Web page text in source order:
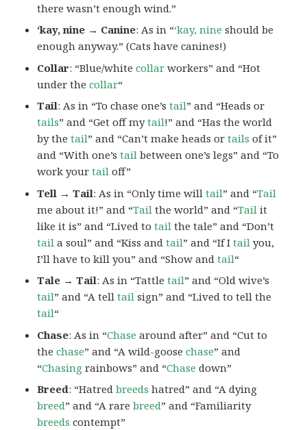
there wasn’t enough wind.”
‘kay, nine → Canine: As in “‘kay, nine should be
enough anyway.” (Cats have canines!)
Collar: “Blue/whitecollar workers” and “Hot
under thecollar“
Tail: As in “To chase one’stail” and “Heads or
tails” and “Get off mytail!” and “Has the world
by thetail” and “Can’t make heads ortails of it”
and “With one’stail between one’s legs” and “To
work yourtail off”
Tell → Tail: As in “Only time willtail” and “Tail
me about it!” and “Tail the world” and “Tail it
like it is” and “Lived totail the tale” and “Don’t
tail a soul” and “Kiss andtail” and “If Itail you,
I’ll have to kill you” and “Show andtail“
Tale → Tail: As in “Tattletail” and “Old wive’s
tail” and “A telltail sign” and “Lived to tell the
tail“
Chase: As in “Chase around after” and “Cut to
thechase” and “A wild-goosechase” and
“Chasing rainbows” and “Chase down”
Breed: “Hatredbreeds hatred” and “A dying
breed” and “A rarebreed” and “Familiarity
breeds contempt”